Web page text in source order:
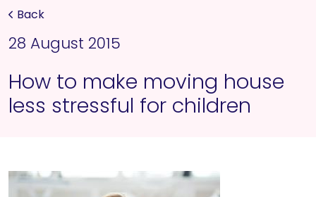
Back
28 August 2015
How to make moving house
less stressful for children